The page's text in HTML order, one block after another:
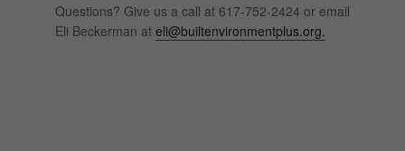
Questions? Give us a call at 617-752-2424 or email
Eli Beckerman at eli@builtenvironmentplus.org.